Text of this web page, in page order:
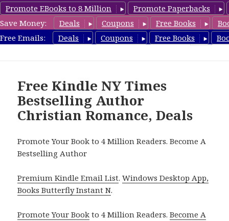
Promote EBooks to 8 Million
Promote Paperbacks
Save Money:
Deals Coupons Free Books
Free Emails:
Deals Coupons Free Books
Romance8.com
Free Kindle NY Times
Bestselling Author
Christian Romance, Deals
Promote Your Book to 4 Million Readers. Become A
Bestselling Author
Premium Kindle Email List.Windows Desktop App,
Books Butterfly Instant N.
Promote Your Book to 4 Million Readers.Become A